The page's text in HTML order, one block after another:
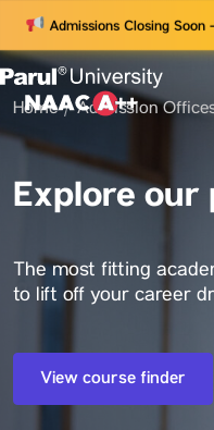
Admissions Closing
Home Admission
Explore our
The most fitting
to lift off your career
View course finder